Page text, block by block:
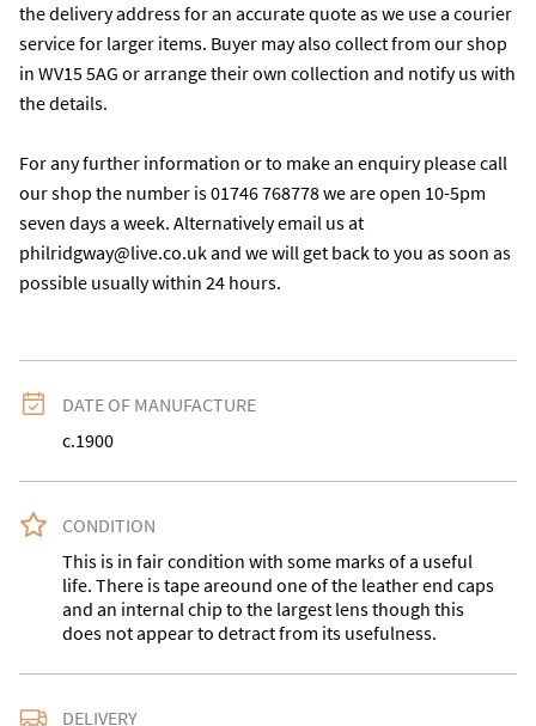
the delivery address for an accurate quote as we use a courier
service for larger items. Buyer may also collect from our shop
in WV15 5AG or arrange their own collection and notify us with
the details.
For any further information or to make an enquiry please call
our shop the number is 01746 768778 we are open 10-5pm
seven days a week. Alternatively email us at
philridgway@live.co.uk and we will get back to you as soon as
possible usually within 24 hours.
DATE OF MANUFACTURE
c.1900
CONDITION
This is in fair condition with some marks of a useful
life. There is tape areound one of the leather end caps
and an internal chip to the largest lens though this
does not appear to detract from its usefulness.
DELIVERY